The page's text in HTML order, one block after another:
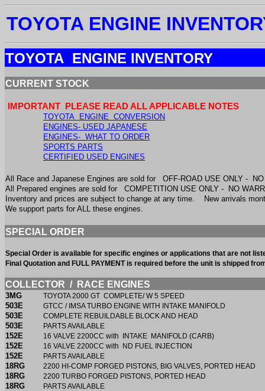
TOYOTA ENGINE
TOYOTA ENGINE INVENTORY
CURRENT STOCK
IMPORTANT PLEASE READ ALL APPLICABLE NOTES
TOYOTA ENGINE CONVERSION
ENGINES- USED JAPANESE
ENGINES- WHAT TO ORDER
SPORTS PARTS
CERTIFIED USED ENGINES
All Race and Japanese Engines are sold for OFF-ROAD USE ONLY -
All Prepared engines are sold for COMPETITION USE ONLY - NO
Inventory and prices are subject to change at any time. New arrivals
We support parts for ALL these engines.
SPECIAL ORDER
Special Order is available for specific engines or applications that are not
Final Quotation and FULL PAYMENT is required before the unit is shipped
COLLECTOR / RACE ENGINES
3MG TOYOTA 2000 GT COMPLETE/ W 5 SPEED
503E GTCC / IMSA TURBO ENGINE WITH INTAKE MANIFOLD
503E COMPLETE REBUILDABLE BLOCK AND HEAD
503E PARTS AVAILABLE
152E 16 VALVE 2200CC with INTAKE MANIFOLD (CARB)
152E 16 VALVE 2200CC with ND FUEL INJECTION
152E PARTS AVAILABLE
18RG 2200 HI-COMP FORGED PISTONS, BIG VALVES, PORTED HEAD
18RG 2200 TURBO FORGED PISTONS, PORTED HEAD
18RG PARTS AVAILABLE